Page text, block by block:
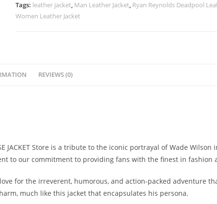
Tags: leather jacket, Man Leather Jacket, Ryan Reynolds Deadpool
Women Leather Jacket
REVIEWS (0)
JACKET Store is a tribute to the iconic portrayal of Wade
to our commitment to providing fans with the finest in fashion
for the irreverent, humorous, and action-packed adventure
much like this jacket that encapsulates his persona.